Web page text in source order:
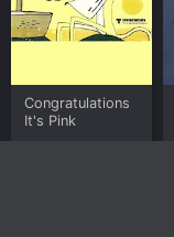
Congratulations
It's Pink